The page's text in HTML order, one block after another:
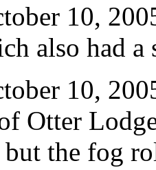
10,
also had
10,
Otter
the fog